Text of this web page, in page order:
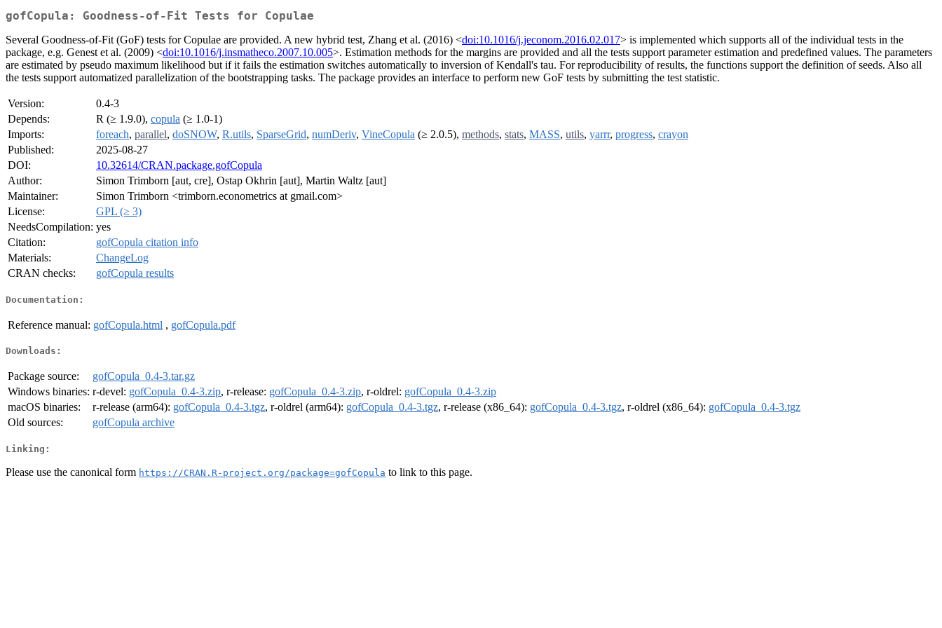
gofCopula: Goodness-of-Fit Tests for Copulae
Several Goodness-of-Fit (GoF) tests for Copulae are provided. A new hybrid test, Zhang et al. (2016) <doi:10.1016/j.jeconom.2016.02.017> is implemented which supports all of the individual tests in the
package, e.g. Genest et al. (2009) <doi:10.1016/j.insmatheco.2007.10.005>. Estimation methods for the margins are provided and all the tests support parameter estimation and predefined values. The parameters
are estimated by pseudo maximum likelihood but if it fails the estimation switches automatically to inversion of Kendall's tau. For reproducibility of results, the functions support the definition of seeds. Also all
the tests support automatized parallelization of the bootstrapping tasks. The package provides an interface to perform new GoF tests by submitting the test statistic.
Version:
0.4-3
Depends:
R (≥ 1.9.0), copula (≥ 1.0-1)
Imports:
foreach, parallel, doSNOW, R.utils, SparseGrid, numDeriv, VineCopula (≥ 2.0.5), methods, stats, MASS, utils, yarrr, progress, crayon
Published:
2025-08-27
DOI:
10.32614/CRAN.package.gofCopula
Author:
Simon Trimborn [aut, cre], Ostap Okhrin [aut], Martin Waltz [aut]
Maintainer:
Simon Trimborn <trimborn.econometrics at gmail.com>
License:
GPL (≥ 3)
NeedsCompilation: yes
Citation:
gofCopula citation info
Materials:
ChangeLog
CRAN checks:
gofCopula results
Documentation:
Reference manual: gofCopula.html , gofCopula.pdf
Downloads:
Package source:
gofCopula_0.4-3.tar.gz
Windows binaries: r-devel: gofCopula_0.4-3.zip, r-release: gofCopula_0.4-3.zip, r-oldrel: gofCopula_0.4-3.zip
macOS binaries:
r-release (arm64): gofCopula_0.4-3.tgz, r-oldrel (arm64): gofCopula_0.4-3.tgz, r-release (x86_64): gofCopula_0.4-3.tgz, r-oldrel (x86_64): gofCopula_0.4-3.tgz
Old sources:
gofCopula archive
Linking:
Please use the canonical form https://CRAN.R-project.org/package=gofCopula to link to this page.